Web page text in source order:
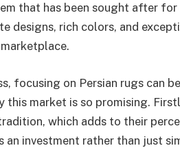
that has been sought after for
designs, rich colors, and
focusing on Persian rugs can
this market is so promising.
which adds to their
an investment rather than just